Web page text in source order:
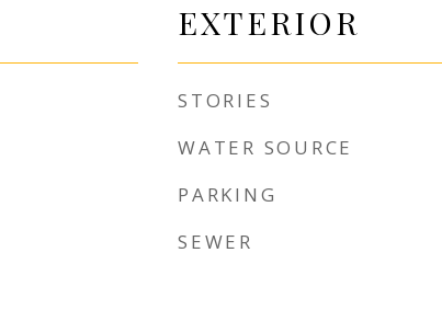
EXTERIOR
STORIES
WATER SOURCE
PARKING
SEWER